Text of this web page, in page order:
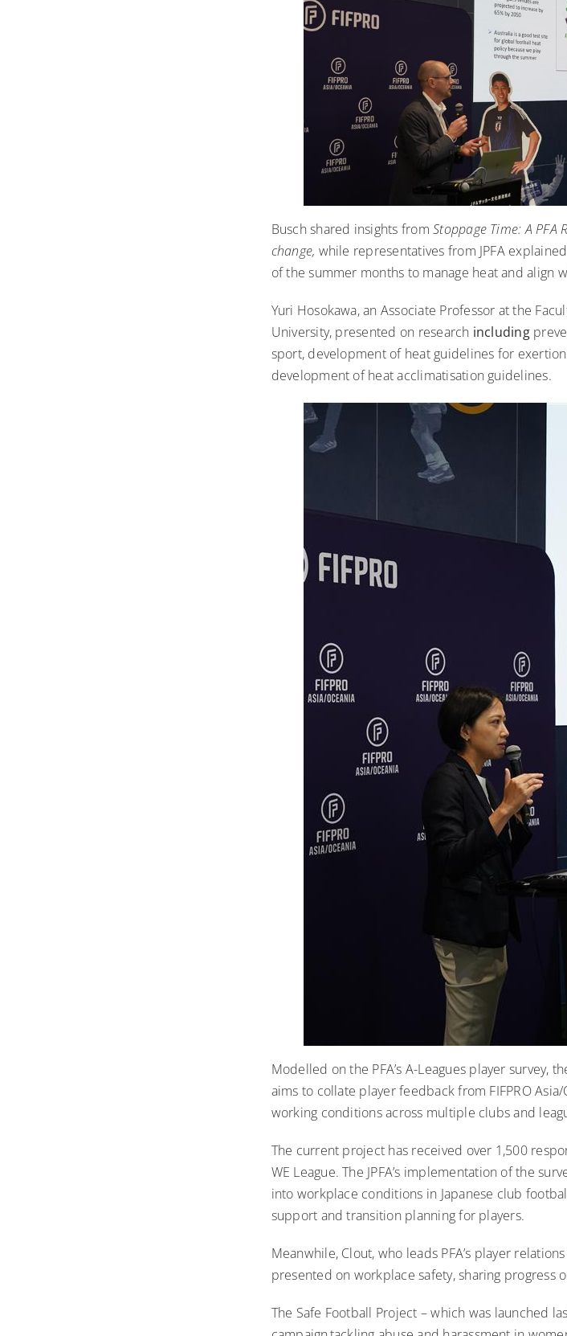
Busch shared insights fromStoppage Time: A PFA
change, while representatives from JPFA
of the summer months to manage heat and align
Yuri Hosokawa, an Associate Professor at the
University, presented on research including
sport, development of heat guidelines for
development of heat acclimatisation guidelines.
Modelled on the PFA’s A-Leagues player survey,
aims to collate player feedback from FIFPRO
working conditions across multiple clubs and
The current project has received over 1,500
WE League. The JPFA’s implementation of the
into workplace conditions in Japanese club
support and transition planning for players.
Meanwhile, Clout, who leads PFA’s player
presented on workplace safety, sharing progress
The Safe Football Project – which was launched